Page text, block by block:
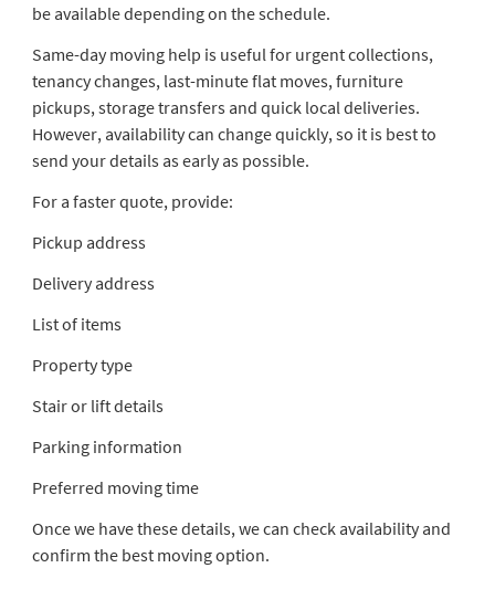
be available depending on the schedule.
Same-day moving help is useful for urgent collections,
tenancy changes, last-minute flat moves, furniture
pickups, storage transfers and quick local deliveries.
However, availability can change quickly, so it is best to
send your details as early as possible.
For a faster quote, provide:
Pickup address
Delivery address
List of items
Property type
Stair or lift details
Parking information
Preferred moving time
Once we have these details, we can check availability and
confirm the best moving option.